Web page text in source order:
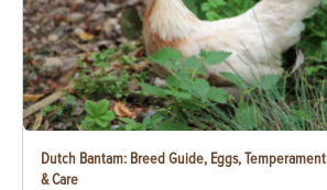
Dutch Bantam: Breed Guide, Eggs, Temperament
& Care